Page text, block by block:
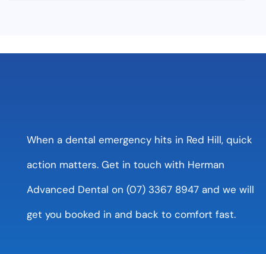
When a dental emergency hits in Red Hill, quick
action matters. Get in touch with Herman
Advanced Dental on (07) 3367 8947 and we will
get you booked in and back to comfort fast.